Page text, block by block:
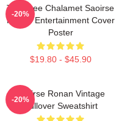
Timothee Chalamet Saoirse
Ronan Entertainment Cover
Poster
$19.80 - $45.90
-20%
Saoirse Ronan Vintage
Pullover Sweatshirt
-20%